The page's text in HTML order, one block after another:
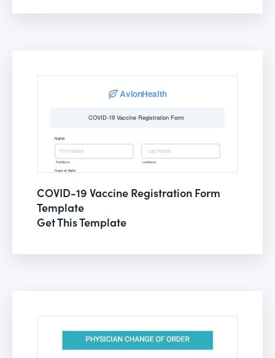
COVID-19 Vaccine Registration Form
Template
Get This Template